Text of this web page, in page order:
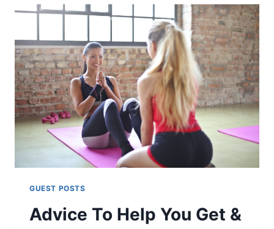
VIDEO
GIFT
[AD]
GUEST POSTS
Advice To Help You Get &